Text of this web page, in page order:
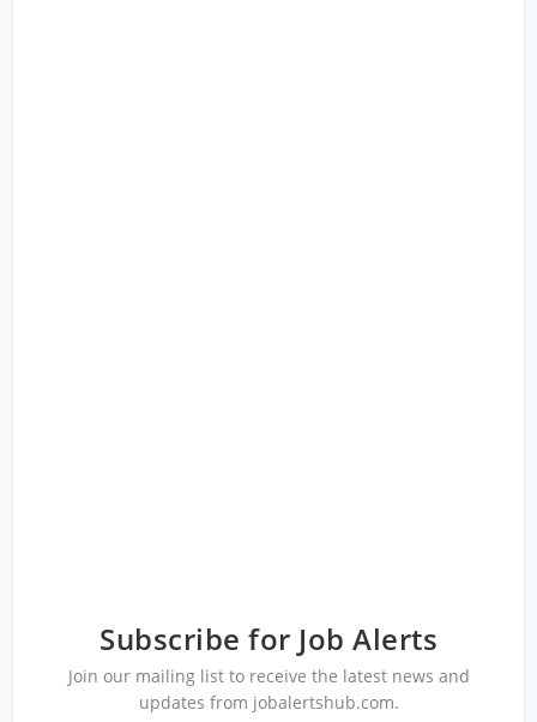
Subscribe for Job Alerts
Join our mailing list to receive the latest news and
updates from jobalertshub.com.